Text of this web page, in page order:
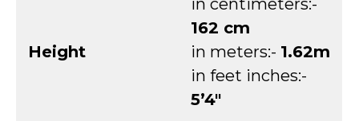
Height
in centimeters:-
162 cm
in meters:- 1.62m
in feet inches:-
5’4″